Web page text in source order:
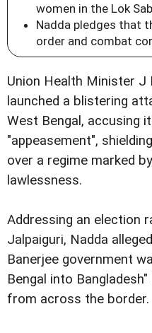
women in the Lok
Nadda pledges that
order and combat
Union Health Minister J
launched a blistering
West Bengal, accusing
"appeasement",
over a regime marked
lawlessness.
Addressing an election
Jalpaiguri, Nadda
Banerjee government
Bengal into
from across the border.